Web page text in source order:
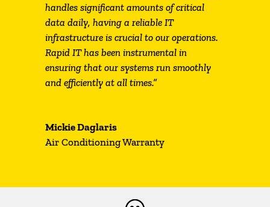
handles significant amounts of critical
data daily, having a reliable IT
infrastructure is crucial to our operations.
Rapid IT has been instrumental in
ensuring that our systems run smoothly
and efficiently at all times.”
Mickie Daglaris
Air Conditioning Warranty